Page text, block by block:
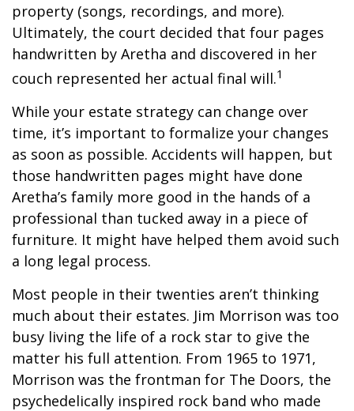
property (songs, recordings, and more).
Ultimately, the court decided that four pages
handwritten by Aretha and discovered in her
couch represented her actual final will.1
While your estate strategy can change over
time, it’s important to formalize your changes
as soon as possible. Accidents will happen, but
those handwritten pages might have done
Aretha’s family more good in the hands of a
professional than tucked away in a piece of
furniture. It might have helped them avoid such
a long legal process.
Most people in their twenties aren’t thinking
much about their estates. Jim Morrison was too
busy living the life of a rock star to give the
matter his full attention. From 1965 to 1971,
Morrison was the frontman for The Doors, the
psychedelically inspired rock band who made